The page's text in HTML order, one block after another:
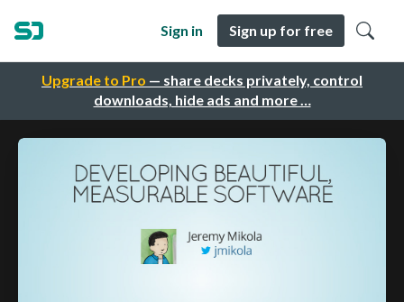
Upgrade to Pro — share decks privately, control
downloads, hide ads and more …
Sign in Sign up for free